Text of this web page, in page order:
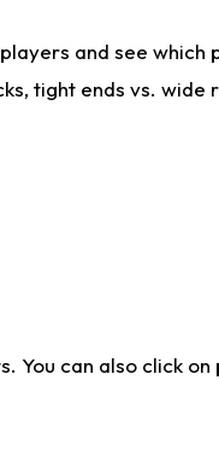
and see
tight ends vs. wide
You can also click